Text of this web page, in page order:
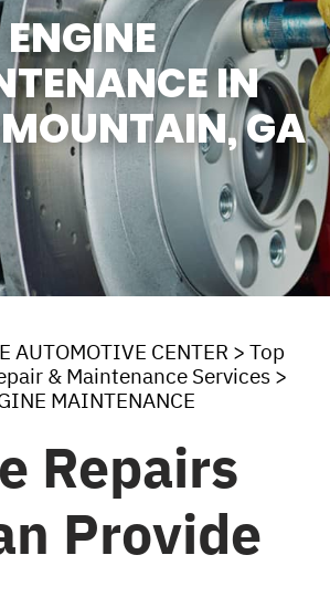
ENGINE
IN
GA
AUTOMOTIVE CENTER > Top
& Maintenance Services>
MAINTENANCE
Repairs
Provide